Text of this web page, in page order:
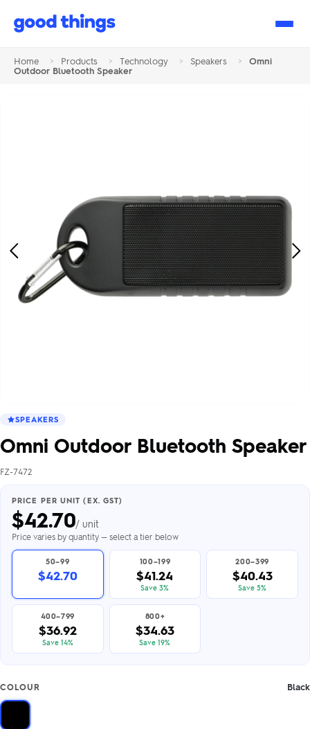
Good
Home > Products > Technology > Speakers >
Omni
Outdoor Bluetooth Speaker
Previous
Image
SPEAKERS
Omni Outdoor Bluetooth Speaker
FZ-7472
PRICE PER UNIT (EX. GST)
$42.70/ unit
Price varies by quantity — select a tier below
50–99
$42.70
100–199
$41.24
Save 3%
200–399
$40.43
Save 5%
400–799
$36.92
Save 14%
800+
$34.63
Save 19%
COLOUR Black